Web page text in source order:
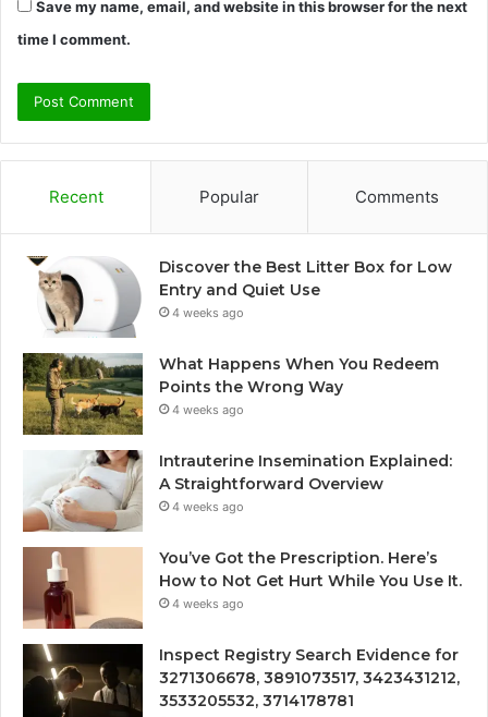
Save my name, email, and website in this browser for the next
time I comment.
Recent Popular Comments
Discover the Best Litter Box for Low
Entry and Quiet Use
4 weeks ago
What Happens When You Redeem
Points the Wrong Way
4 weeks ago
Intrauterine Insemination Explained:
A Straightforward Overview
4 weeks ago
You’ve Got the Prescription. Here’s
How to Not Get Hurt While You Use It.
4 weeks ago
Inspect Registry Search Evidence for
3271306678, 3891073517, 3423431212,
3533205532, 3714178781